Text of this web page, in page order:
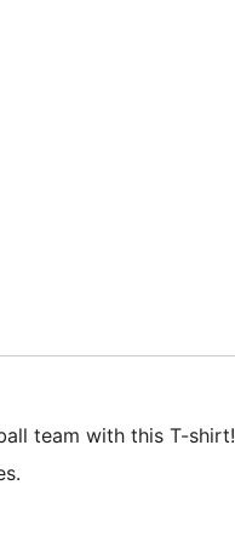
team with this T-shirt!